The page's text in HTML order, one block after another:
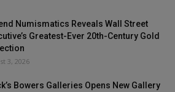
Numismatics Reveals Wall Street
Greatest-Ever 20th-Century Gold
3, 2026
Bowers Galleries Opens New Gallery